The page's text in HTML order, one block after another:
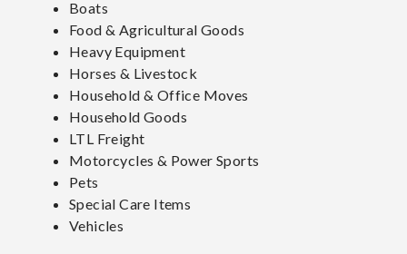
Boats
Food & Agricultural Goods
Heavy Equipment
Horses & Livestock
Household & Office Moves
Household Goods
LTL Freight
Motorcycles & Power Sports
Pets
Special Care Items
Vehicles